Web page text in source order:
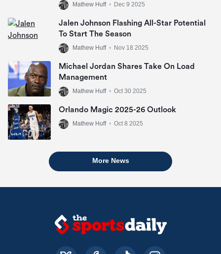
Mathew Huff • Dec 9 2025
Jalen Johnson Flashing All-Star Potential
To Start The Season
Mathew Huff • Nov 18 2025
Michael Jordan Shares Take On Load
Management
Mathew Huff • Oct 30 2025
Orlando Magic 2025-26 Outlook
Mathew Huff • Oct 8 2025
More News